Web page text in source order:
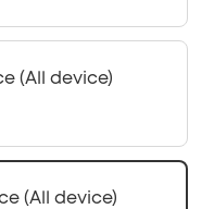
(All device)
(All device)